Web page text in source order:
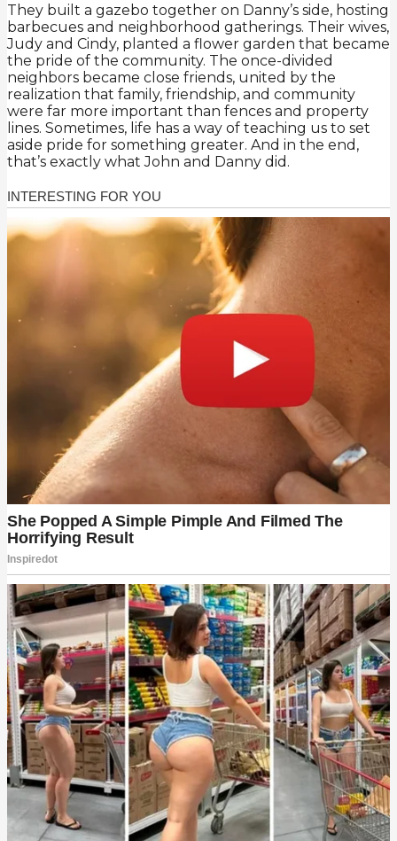
They built a gazebo together on Danny’s side, hosting
barbecues and neighborhood gatherings. Their wives,
Judy and Cindy, planted a flower garden that became
the pride of the community. The once-divided
neighbors became close friends, united by the
realization that family, friendship, and community
were far more important than fences and property
lines. Sometimes, life has a way of teaching us to set
aside pride for something greater. And in the end,
that’s exactly what John and Danny did.